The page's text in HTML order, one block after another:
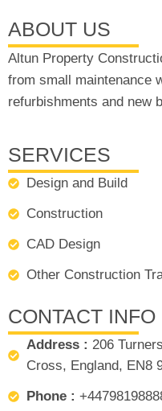
ABOUT US
Altun Property
from small maintenance
refurbishments and new
SERVICES
Design and Build
Construction
CAD Design
Other Construction
CONTACT INFO
Address : 206
Cross, England, EN8
Phone :